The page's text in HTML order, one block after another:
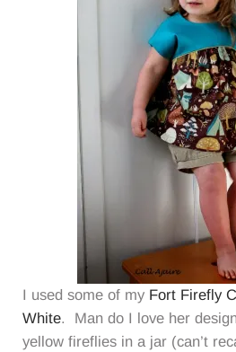
I used some of my Fort Firefly
White. Man do I love her
yellow fireflies in a jar (can’t